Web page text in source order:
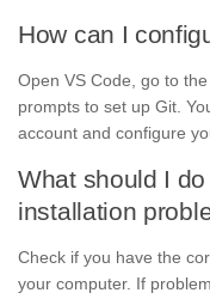
How can I
Open VS Code, go to
prompts to set up Git.
account and configure
What should I
installation
Check if you have the
your computer. If